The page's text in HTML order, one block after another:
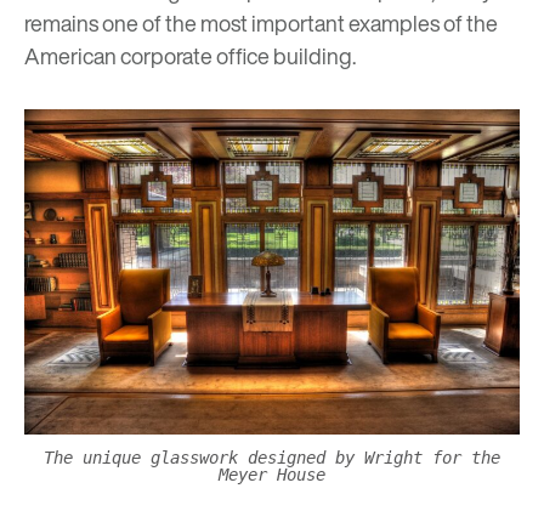
remains one of the most important examples of the
American corporate office building.
The unique glasswork designed by Wright for the
Meyer House